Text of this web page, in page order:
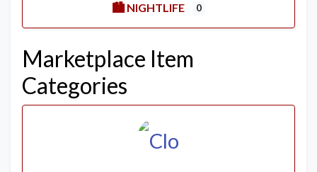
🏙️ NIGHTLIFE 0
Marketplace Item
Categories